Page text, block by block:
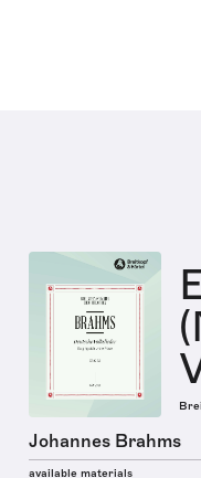
Johannes Brahms
available materials